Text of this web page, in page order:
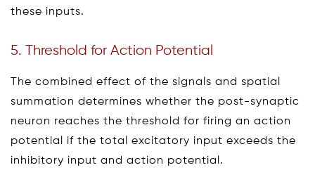
these inputs.
5. Threshold for Action Potential
The combined effect of the signals and spatial
summation determines whether the post-synaptic
neuron reaches the threshold for firing an action
potential if the total excitatory input exceeds the
inhibitory input and action potential.